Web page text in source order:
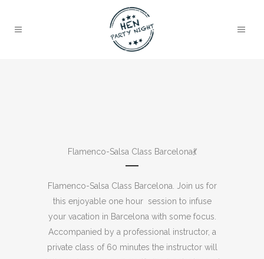
Flamenco-Salsa Class Barcelona💃​
Flamenco-Salsa Class Barcelona. Join us for
this enjoyable one hour session to infuse
your vacation in Barcelona with some focus.
Accompanied by a professional instructor, a
private class of 60 minutes the instructor will